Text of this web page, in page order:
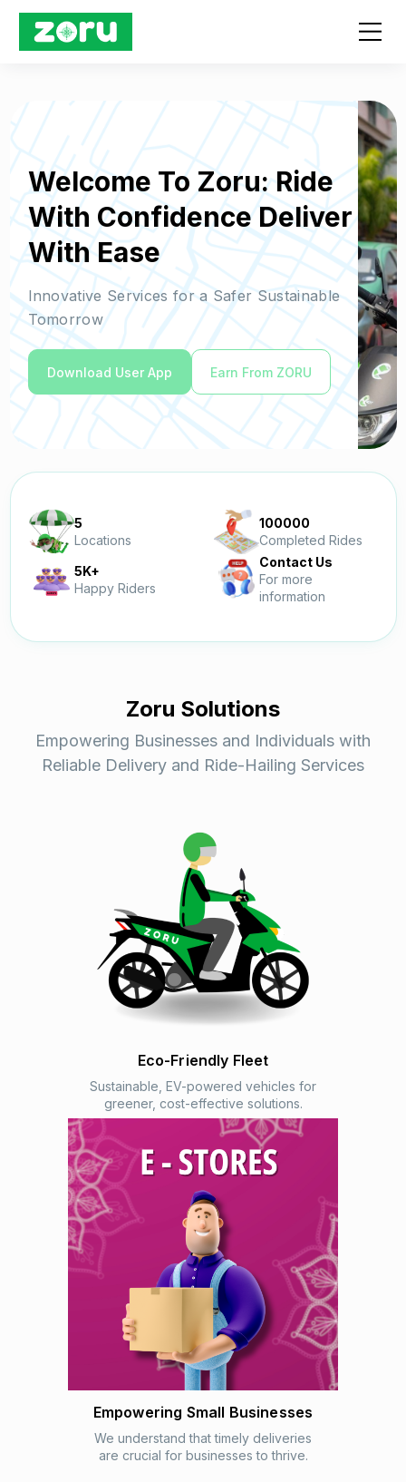
Welcome To Zoru: Ride
With Confidence Deliver
With Ease
Innovative Services for a Safer Sustainable
Tomorrow
Download User App Earn From ZORU
5
Locations
100000
Completed Rides
5K+
Happy Riders
Contact Us
For more
information
Zoru Solutions
Empowering Businesses and Individuals with
Reliable Delivery and Ride-Hailing Services
Eco-Friendly Fleet
Sustainable, EV-powered vehicles for
greener, cost-effective solutions.
Empowering Small Businesses
We understand that timely deliveries
are crucial for businesses to thrive.